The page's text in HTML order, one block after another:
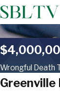
Wrongful Death
Greenville